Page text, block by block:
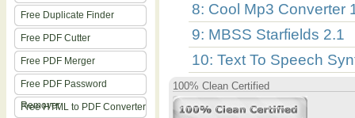
Free Duplicate Finder
Free PDF Cutter
Free PDF Merger
Free PDF Password
Remover
Free HTML to PDF Converter
8: Cool Mp3 Converter
9: MBSS Starfields 2.1
10: Text To Speech
100% Clean Certified